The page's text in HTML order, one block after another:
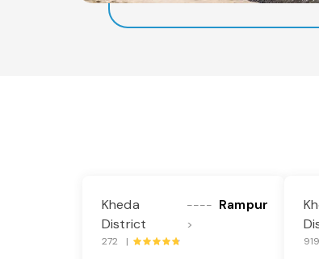
Kheda
District
----
>
Rampur
272 |